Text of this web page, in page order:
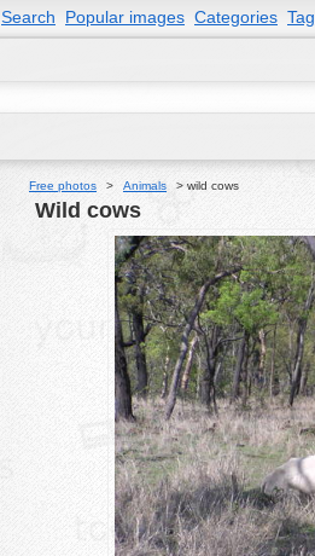
Search Popular images Categories
Free photos > Animals >wild cows
wild cows